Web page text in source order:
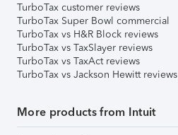
TurboTax customer reviews
TurboTax Super Bowl commercial
TurboTax vs H&R Block reviews
TurboTax vs TaxSlayer reviews
TurboTax vs TaxAct reviews
TurboTax vs Jackson Hewitt reviews
More products from Intuit